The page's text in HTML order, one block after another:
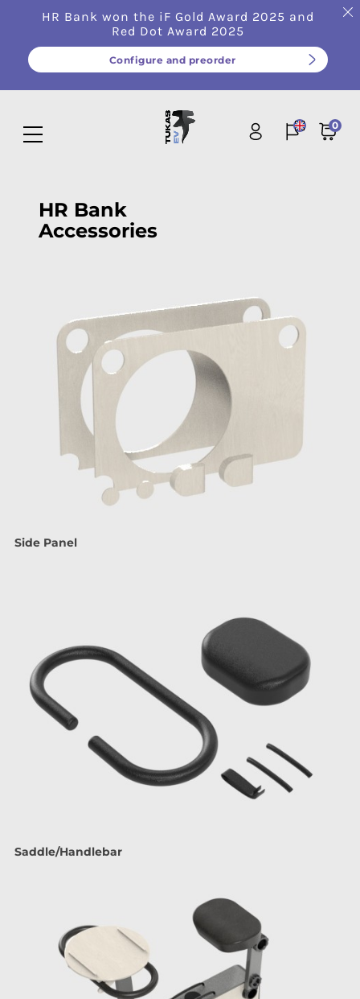
HR Bank won the iF Gold Award 2025 and
Red Dot Award 2025
Configure and preorder
0
HR Bank
Accessories
Side Panel
Saddle/Handlebar